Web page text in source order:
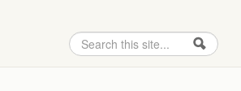
Search form
Search